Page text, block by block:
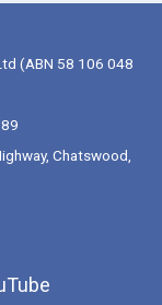
(ABN 58 106 048
Chatswood,